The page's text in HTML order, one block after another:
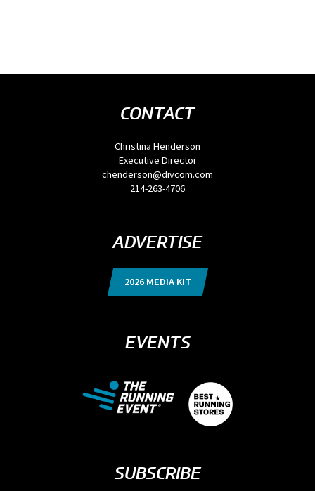
CONTACT
Christina Henderson
Executive Director
chenderson@divcom.com
214-263-4706
ADVERTISE
2026 MEDIA KIT
EVENTS
SUBSCRIBE